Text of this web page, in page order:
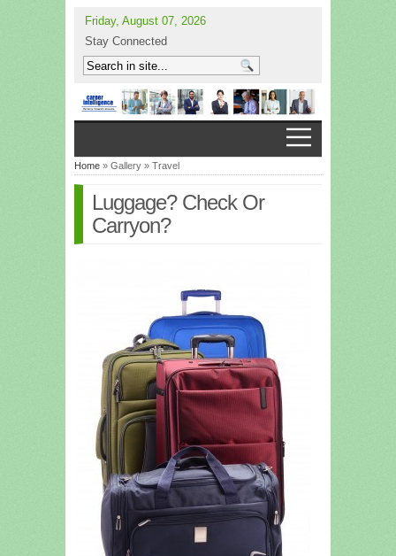
Friday, August 07, 2026
Stay Connected
Home » Gallery » Travel
Luggage? Check Or
Carryon?